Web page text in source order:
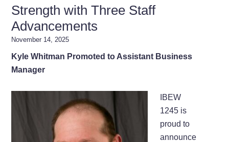
Strength with Three Staff
Advancements
November 14, 2025
Kyle Whitman Promoted to Assistant Business
Manager
IBEW
1245 is
proud to
announce